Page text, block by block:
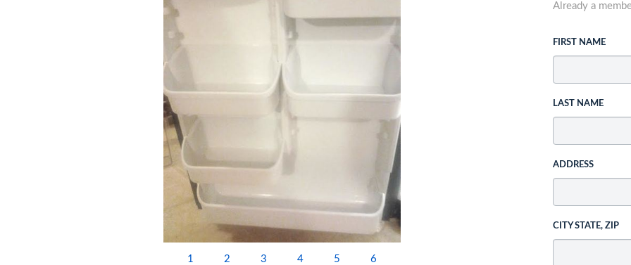
1 2 3 4 5 6
Already a
FIRST NAME
LAST NAME
ADDRESS
CITY STATE, ZIP